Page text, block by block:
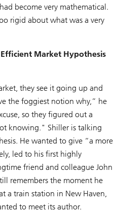
become very mathematical.
rigid about what was a very
Market Hypothesis
they see it going up and
the foggiest notion why,” he
so they figured out a
knowing." Shiller is talking
He wanted to give “a more
led to his first highly
friend and colleague John
remembers the moment he
a train station in New Haven,
to meet its author.